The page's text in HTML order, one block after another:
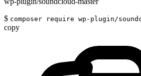
$ composer require wp-plugin/
copy